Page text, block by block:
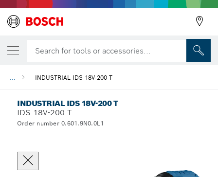
Search for tools or accessories...
... INDUSTRIAL IDS 18V-200 T
INDUSTRIAL IDS 18V-200 T
IDS 18V-200 T
Order number 0.601.9N0.0L1